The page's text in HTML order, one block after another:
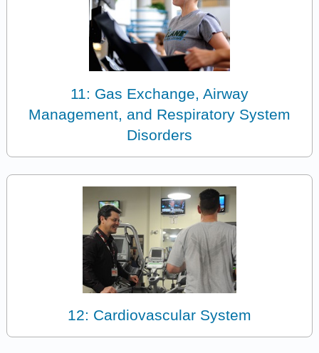
11: Gas Exchange, Airway
Management, and Respiratory System
Disorders
12: Cardiovascular System